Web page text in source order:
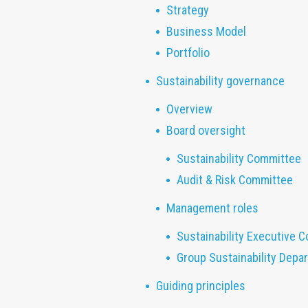
Strategy
Business Model
Portfolio
Sustainability governance
Overview
Board oversight
Sustainability Committee
Audit & Risk Committee
Management roles
Sustainability Executive
Group Sustainability
Guiding principles